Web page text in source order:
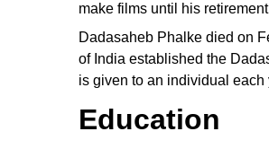
make films until his
Dadasaheb Phalke died on
of India established the
is given to an individual
Education